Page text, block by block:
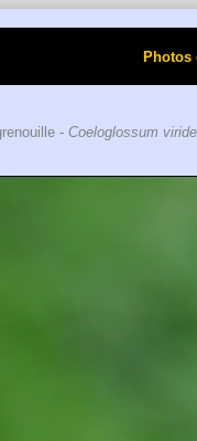
- Coeloglossum viride